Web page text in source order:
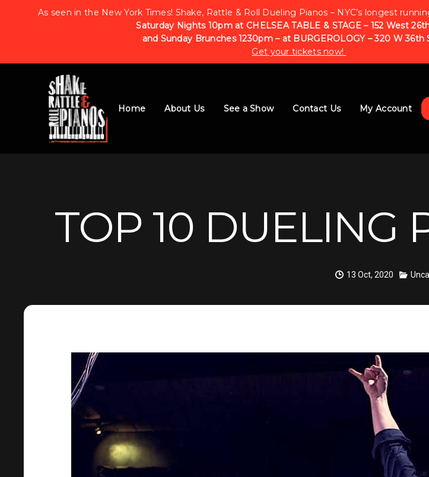
As seen in the New York Times! Shake, Rattle & Roll Dueling Pianos – NYC’s longest
Saturday Nights 10pm at CHELSEA TABLE & STAGE – 152 West
and Sunday Brunches 1230pm – at BURGEROLOGY – 320 W 36th
Get your tickets now!
Home About Us See a Show Contact Us My Account
TOP 10 DUELING
13 Oct, 2020